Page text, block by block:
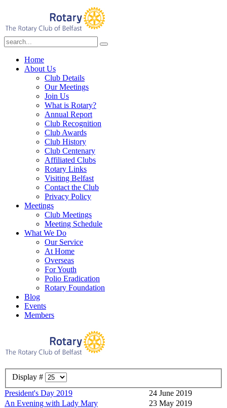
Home
About Us
Club Details
Our Meetings
Join Us
What is Rotary?
Annual Report
Club Recognition
Club Awards
Club History
Club Centenary
Affiliated Clubs
Rotary Links
Visiting Belfast
Contact the Club
Privacy Policy
Meetings
Club Meetings
Meeting Schedule
What We Do
Our Service
At Home
Overseas
For Youth
Polio Eradication
Rotary Foundation
Blog
Events
Members
Display #
President's Day 2019
24 June 2019
An Evening with Lady Mary
23 May 2019